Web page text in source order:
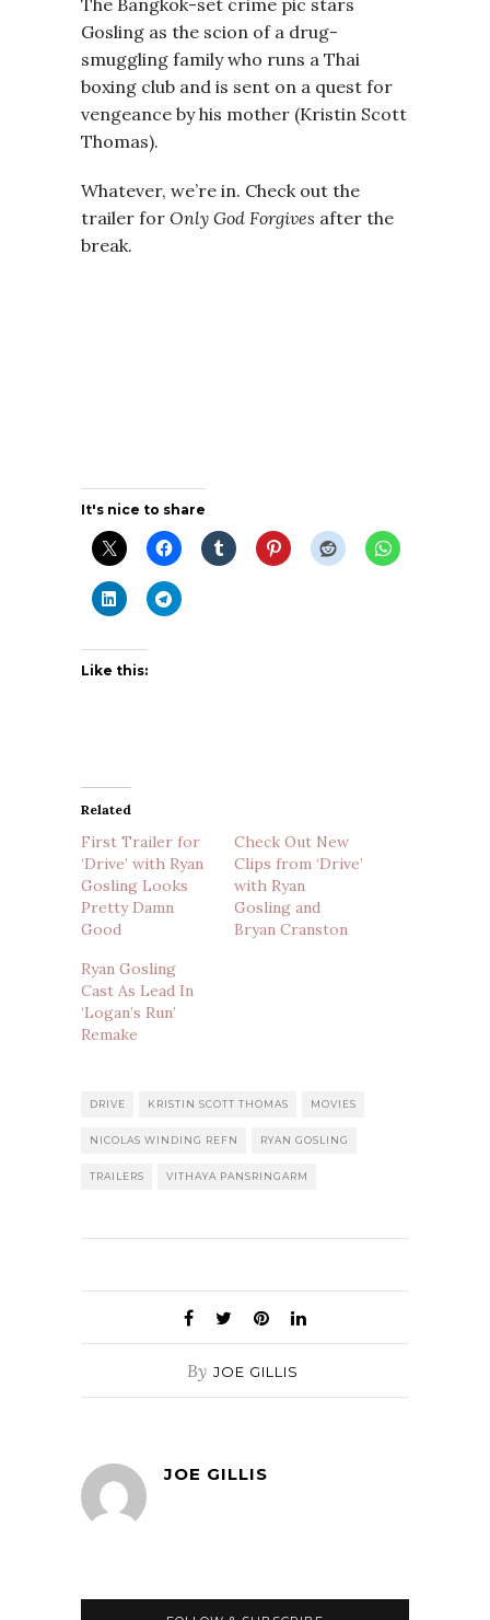
The Bangkok-set crime pic stars
Gosling as the scion of a drug-
smuggling family who runs a Thai
boxing club and is sent on a quest for
vengeance by his mother (Kristin Scott
Thomas).
Whatever, we’re in. Check out the
trailer for Only God Forgives after the
break.
It's nice to share
Like this:
Related
First Trailer for
‘Drive’ with Ryan
Gosling Looks
Pretty Damn
Good
Check Out New
Clips from ‘Drive’
with Ryan
Gosling and
Bryan Cranston
Ryan Gosling
Cast As Lead In
‘Logan’s Run’
Remake
DRIVE KRISTIN SCOTT THOMAS MOVIES
NICOLAS WINDING REFN RYAN GOSLING
TRAILERS VITHAYA PANSRINGARM
By JOE GILLIS
JOE GILLIS